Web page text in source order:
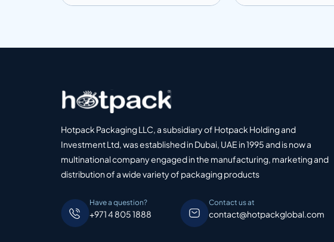
Hotpack Packaging LLC, a subsidiary of Hotpack Holding and
Investment Ltd, was established in Dubai, UAE in 1995 and is now a
multinational company engaged in the manufacturing, marketing and
distribution of a wide variety of packaging products
Have a question?
+971 4 805 1888
Contact us at
contact@hotpackglobal.com